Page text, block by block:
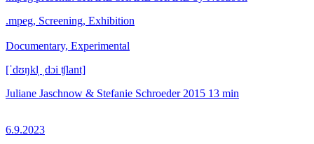
.mpeg, Screening, Exhibition
Documentary, Experimental
[ˈdʊŋkl̩ ˌdɔi ʧlant]
Juliane Jaschnow & Stefanie Schroeder 2015 13 min
6.9.2023